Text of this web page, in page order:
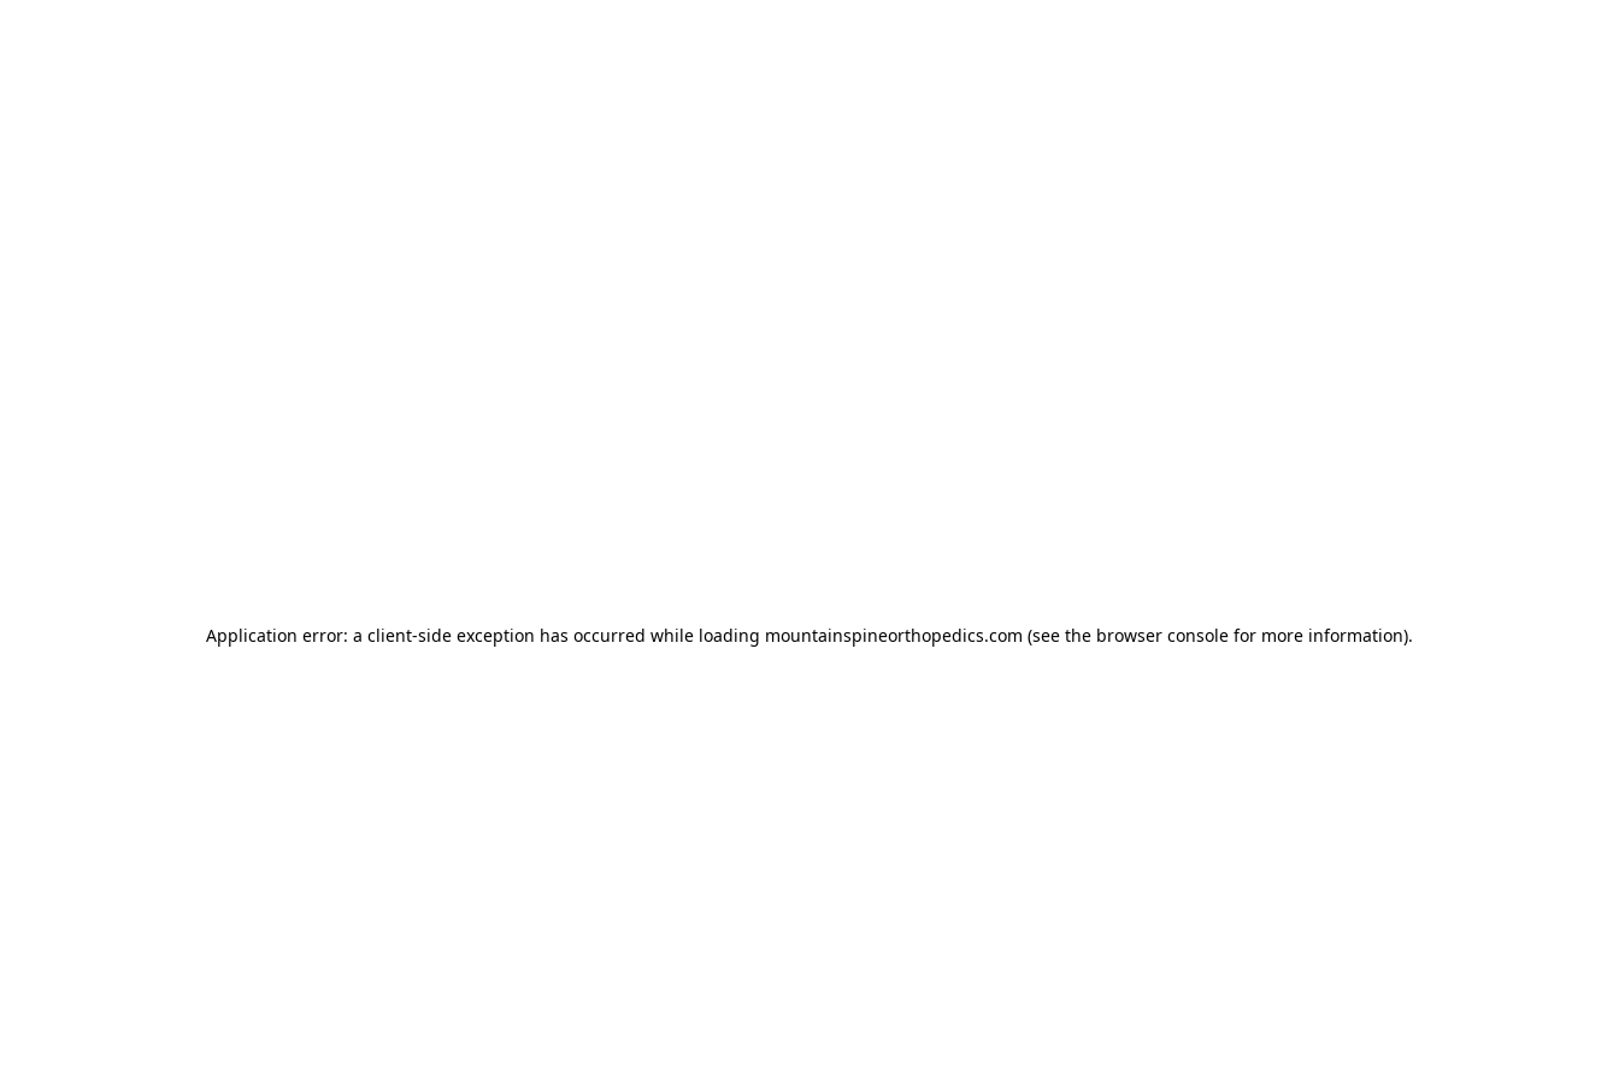
Application error: a client-side exception has occurred while loading mountainspineorthopedics.com (see the browser console for more information).